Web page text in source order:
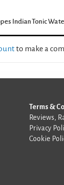
Indian Tonic
to make a
Terms &
Reviews,
Privacy
Cookie